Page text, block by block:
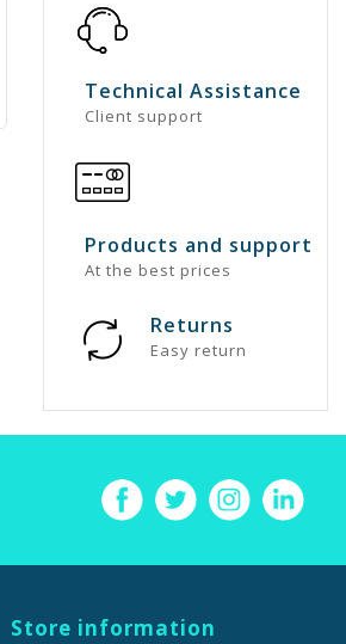
Technical Assistance
Client support
Products and support
At the best prices
Returns
Easy return
Store information